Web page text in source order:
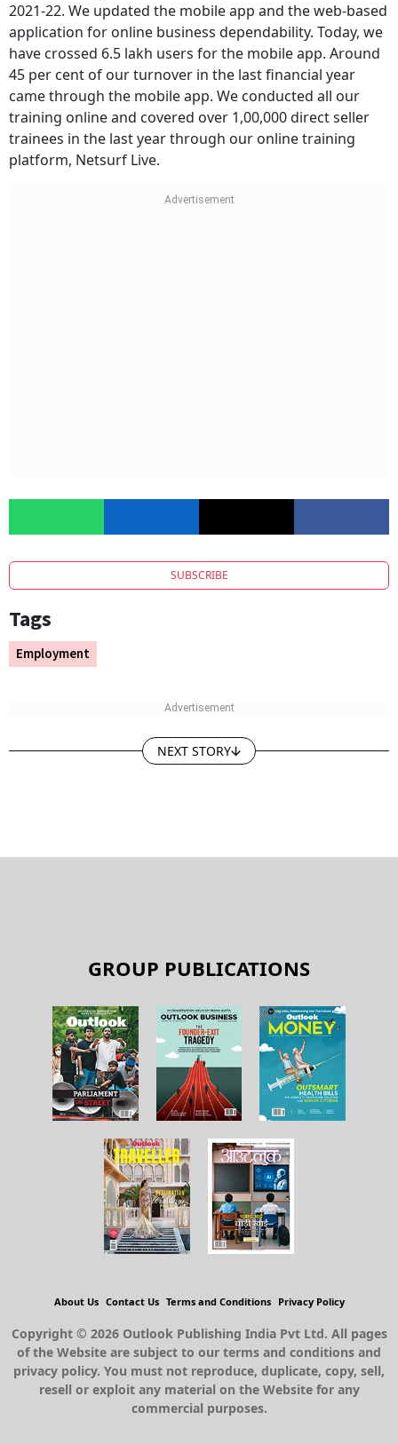
2021-22. We updated the mobile app and the web-based
application for online business dependability. Today, we
have crossed 6.5 lakh users for the mobile app. Around
45 per cent of our turnover in the last financial year
came through the mobile app. We conducted all our
training online and covered over 1,00,000 direct seller
trainees in the last year through our online training
platform, Netsurf Live.
SUBSCRIBE
Tags
Employment
NEXT STORY
GROUP PUBLICATIONS
About Us Contact Us Terms and Conditions Privacy Policy
Copyright © 2026 Outlook Publishing India Pvt Ltd. All pages
of the Website are subject to our terms and conditions and
privacy policy. You must not reproduce, duplicate, copy, sell,
resell or exploit any material on the Website for any
commercial purposes.